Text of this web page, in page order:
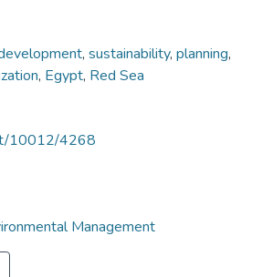
, sustainability, planning,
, Egypt, Red Sea
10012/4268
Management